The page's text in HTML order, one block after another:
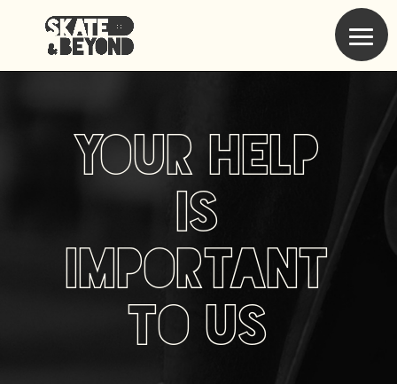
Your help
is
important
to us